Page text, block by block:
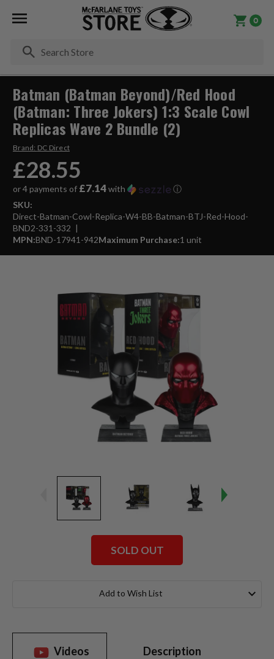
0
Batman (Batman Beyond)/Red Hood
(Batman: Three Jokers) 1:3 Scale Cowl
Replicas Wave 2 Bundle (2)
Brand: DC Direct
£28.55
or 4 payments of £7.14with
ⓘ
SKU:
Direct-Batman-Cowl-Replica-W4-BB-Batman-BTJ-Red-Hood-
BND2-331-332
MPN:BND-17941-942Maximum Purchase:1 unit
SOLD OUT
Add to Wish List
Videos Description